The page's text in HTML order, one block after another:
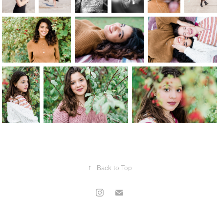
↑ Back to Top